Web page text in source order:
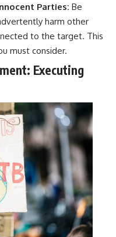
Parties: Be
harm other
to the target. This
must consider.
Executing